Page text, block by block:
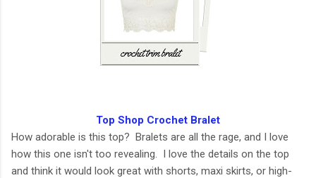
Top Shop Crochet Bralet
How adorable is this top? Bralets are all the rage, and I love
how this one isn't too revealing. I love the details on the top
and think it would look great with shorts, maxi skirts, or high-